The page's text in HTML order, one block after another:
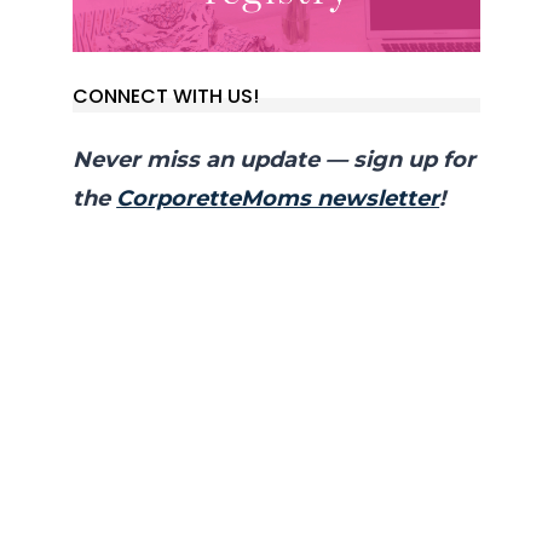
CONNECT WITH US!
Never miss an update — sign up for
the CorporetteMoms newsletter!